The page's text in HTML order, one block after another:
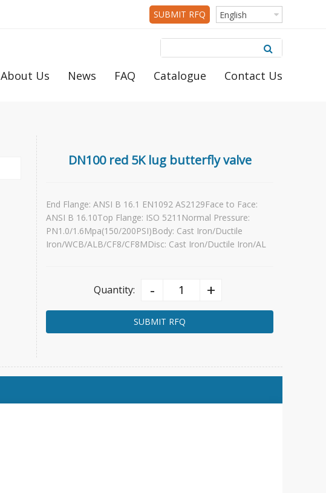
SUBMIT RFQ English
About Us News FAQ Catalogue Contact Us
DN100 red 5K lug butterfly valve
End Flange: ANSI B 16.1 EN1092 AS2129Face to Face:
ANSI B 16.10Top Flange: ISO 5211Normal Pressure:
PN1.0/1.6Mpa(150/200PSI)Body: Cast Iron/Ductile
Iron/WCB/ALB/CF8/CF8MDisc: Cast Iron/Ductile Iron/AL
Quantity: - +
SUBMIT RFQ